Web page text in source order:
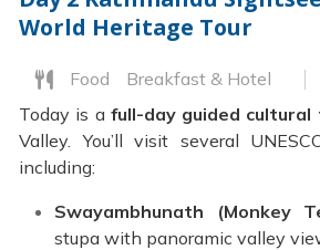
World Heritage Tour
Food
Breakfast & Hotel
Today is a full-day guided cultural
Valley. You’ll visit several
including:
Swayambhunath (Monkey
stupa with panoramic valley